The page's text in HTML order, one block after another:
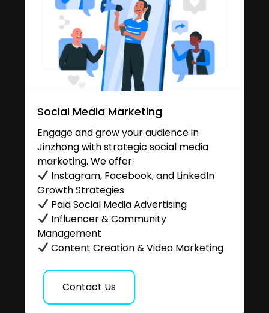
Social Media Marketing
Engage and grow your audience in
Jinzhong with strategic social media
marketing. We offer:
Instagram, Facebook, and LinkedIn
Growth Strategies
Paid Social Media Advertising
Influencer & Community
Management
Content Creation & Video Marketing
Contact Us